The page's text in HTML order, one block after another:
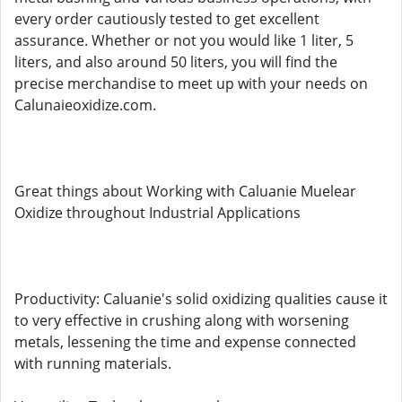
every order cautiously tested to get excellent
assurance. Whether or not you would like 1 liter, 5
liters, and also around 50 liters, you will find the
precise merchandise to meet up with your needs on
Calunaieoxidize.com.
Great things about Working with Caluanie Muelear
Oxidize throughout Industrial Applications
Productivity: Caluanie's solid oxidizing qualities cause it
to very effective in crushing along with worsening
metals, lessening the time and expense connected
with running materials.